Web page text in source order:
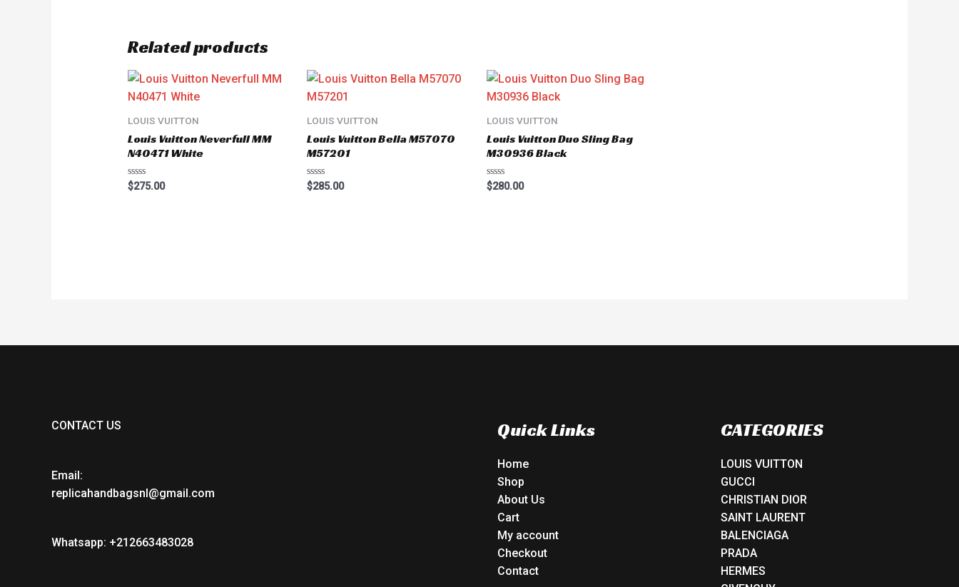
Related products
LOUIS VUITTON
Louis Vuitton Neverfull MM
N40471 White
Rated
0
$275.00
LOUIS VUITTON
Louis Vuitton Bella M57070
M57201
Rated
0
$285.00
LOUIS VUITTON
Louis Vuitton Duo Sling Bag
M30936 Black
Rated
0
$280.00
CONTACT US
Email:
replicahandbagsnl@gmail.com
Whatsapp: +212663483028
Quick Links
Home
Shop
About Us
Cart
My account
Checkout
Contact
CATEGORIES
LOUIS VUITTON
GUCCI
CHRISTIAN DIOR
SAINT LAURENT
BALENCIAGA
PRADA
HERMES